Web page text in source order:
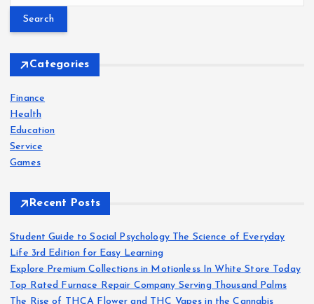
r
f
o
r
:
Categories
Finance
Health
Education
Service
Games
Recent Posts
Student Guide to Social Psychology The Science of Everyday
Life 3rd Edition for Easy Learning
Explore Premium Collections in Motionless In White Store Today
Top Rated Furnace Repair Company Serving Thousand Palms
The Rise of THCA Flower and THC Vapes in the Cannabis